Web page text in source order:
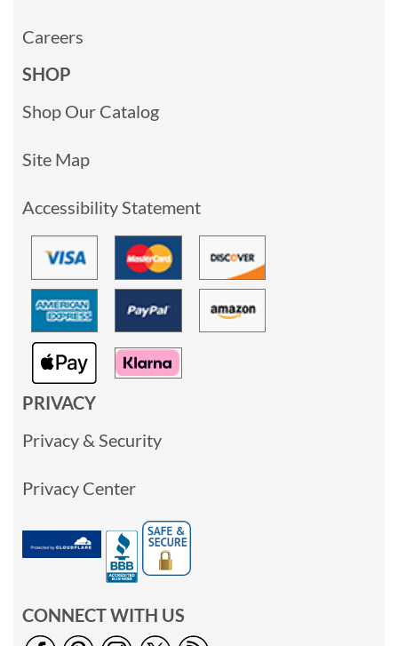
Careers
SHOP
Shop Our Catalog
Site Map
Accessibility Statement
PRIVACY
Privacy & Security
Privacy Center
CONNECT WITH US